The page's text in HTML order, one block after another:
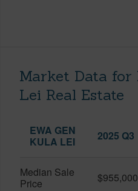
Market Data for
Lei Real Estate
EWA GEN
KULA LEI
2025 Q3
Median Sale
Price
$955,000